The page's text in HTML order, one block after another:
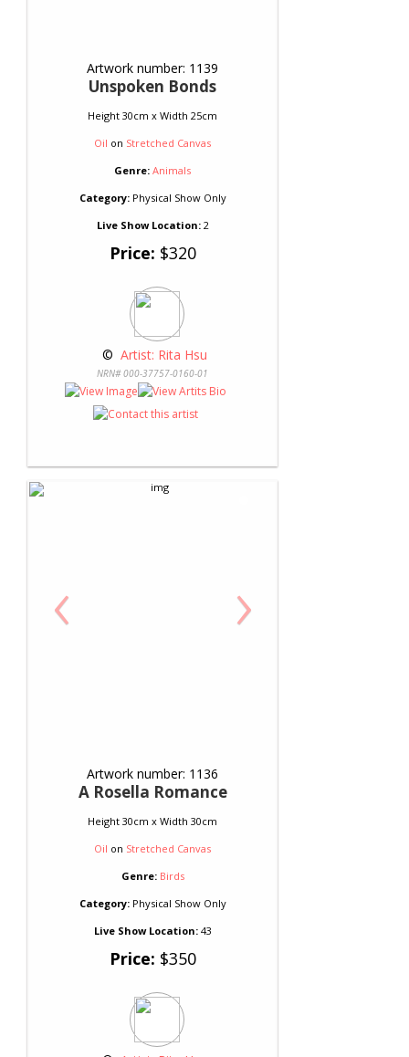
Artwork number: 1139
Unspoken Bonds
Height 30cm x Width 25cm
Oil on Stretched Canvas
Genre: Animals
Category:Physical Show Only
Live Show Location:2
Price: $320
© Artist: Rita Hsu
NRN# 000-37757-0160-01
‹ ›
Artwork number: 1136
A Rosella Romance
Height 30cm x Width 30cm
Oil on Stretched Canvas
Genre: Birds
Category:Physical Show Only
Live Show Location:43
Price: $350